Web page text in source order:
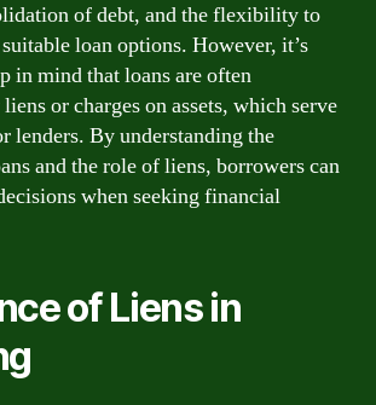
of debt, and the flexibility to
loan options. However, it’s
in mind that loans are often
or charges on assets, which serve
lenders. By understanding the
and the role of liens, borrowers can
when seeking financial
of Liens in